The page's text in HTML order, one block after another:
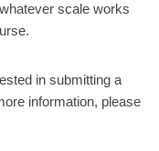
scale works
in submitting a
information, please